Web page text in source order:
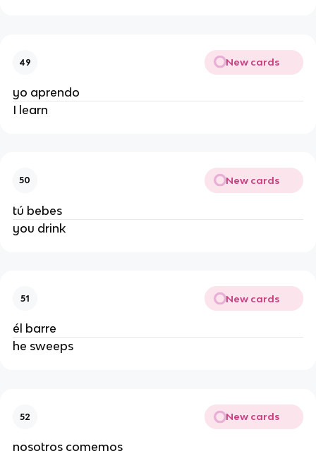
49 New cards
yo aprendo
I learn
50 New cards
tú bebes
you drink
51 New cards
él barre
he sweeps
52 New cards
nosotros comemos